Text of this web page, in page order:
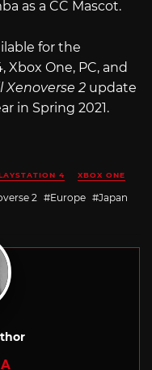
as a CC Mascot.
for the
One, PC, and
Xenoverse 2 update
in Spring 2021.
4 XBOX ONE
2 Europe
Japan